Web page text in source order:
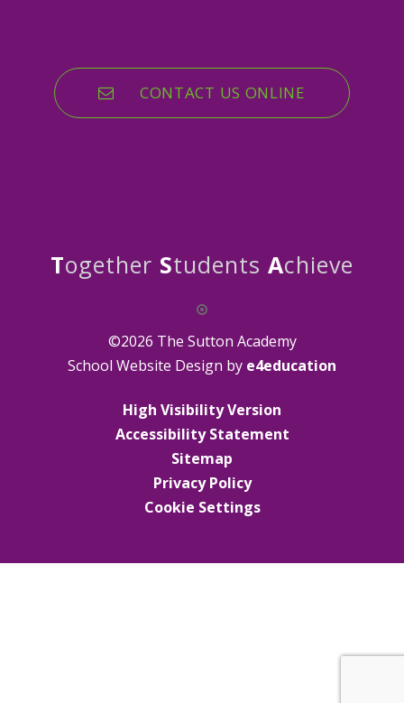
CONTACT US ONLINE
Together Students Achieve
©2026 The Sutton Academy
School Website Design by e4education
High Visibility Version
Accessibility Statement
Sitemap
Privacy Policy
Cookie Settings